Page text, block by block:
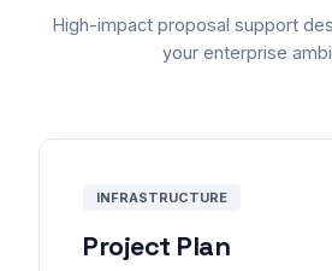
High-impact proposal support
your enterprise
INFRASTRUCTURE
Project Plan